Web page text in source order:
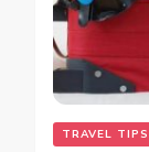
TRAVEL TIPS